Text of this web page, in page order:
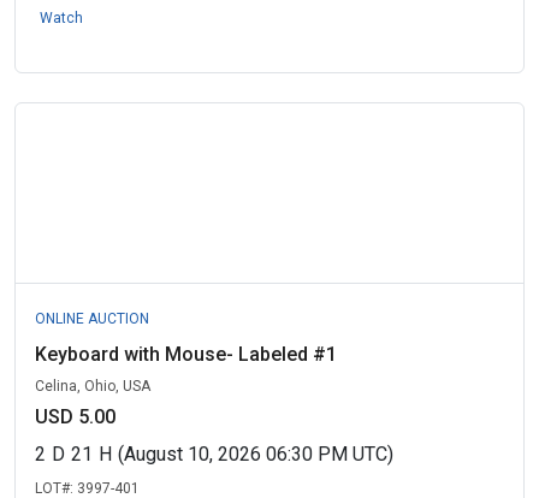
Watch
ONLINE AUCTION
Keyboard with Mouse- Labeled #1
Celina, Ohio, USA
USD 5.00
2 D 21 H (August 10, 2026 06:30 PM UTC)
LOT#: 3997-401